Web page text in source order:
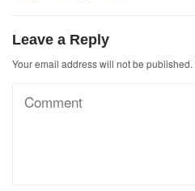
Leave a Reply
Your email address will not be published.